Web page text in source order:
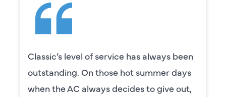
Classic’s level of service has always been
outstanding. On those hot summer days
when the AC always decides to give out,